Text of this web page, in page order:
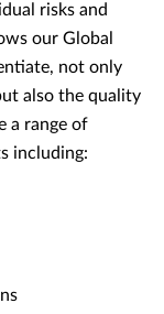
risks and
our Global
not only
also the quality
a range of
including: